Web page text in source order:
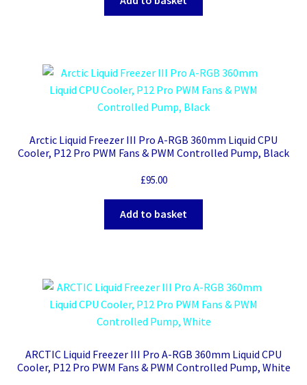
Arctic Liquid Freezer III Pro A-RGB 360mm Liquid CPU
Cooler, P12 Pro PWM Fans & PWM Controlled Pump, Black
£95.00
Add to basket
ARCTIC Liquid Freezer III Pro A-RGB 360mm Liquid CPU
Cooler, P12 Pro PWM Fans & PWM Controlled Pump, White